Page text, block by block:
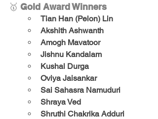
🥇 Gold Award Winners
Tian Han (Pelon) Lin
Akshith Ashwanth
Amogh Mavatoor
Jishnu Kandalam
Kushal Durga
Oviya Jaisankar
Sai Sahasra Namuduri
Shraya Ved
Shruthi Chakrika Adduri